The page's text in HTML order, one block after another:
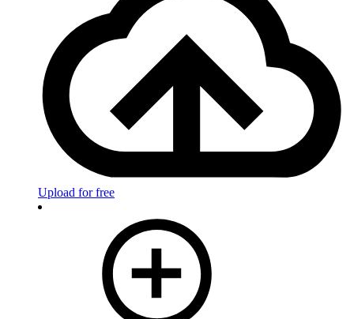
Upload for free